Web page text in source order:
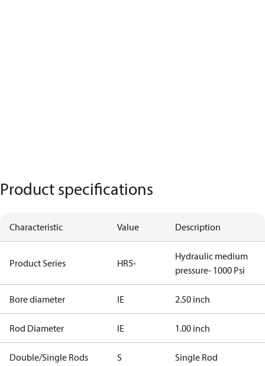
Product specifications
Characteristic Value Description
Product Series HR5-
Hydraulic medium
pressure- 1000 Psi
Bore diameter IE 2.50 inch
Rod Diameter IE 1.00 inch
Double/Single Rods S Single Rod